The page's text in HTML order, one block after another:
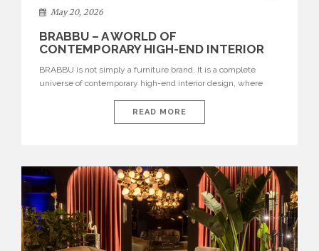
May 20, 2026
BRABBU – A WORLD OF
CONTEMPORARY HIGH-END INTERIOR
BRABBU is not simply a furniture brand. It is a complete
universe of contemporary high-end interior design, where
nature, and sophistication. Born from a desire to translate raw
natural forces and cultural heritage into modern design,
READ MORE